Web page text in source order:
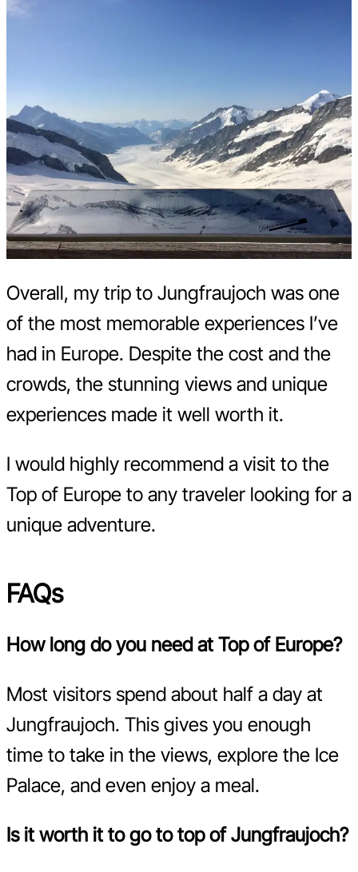
Overall, my trip to Jungfraujoch was one
of the most memorable experiences I’ve
had in Europe. Despite the cost and the
crowds, the stunning views and unique
experiences made it well worth it.
I would highly recommend a visit to the
Top of Europe to any traveler looking for a
unique adventure.
FAQs
How long do you need at Top of Europe?
Most visitors spend about half a day at
Jungfraujoch. This gives you enough
time to take in the views, explore the Ice
Palace, and even enjoy a meal.
Is it worth it to go to top of Jungfraujoch?